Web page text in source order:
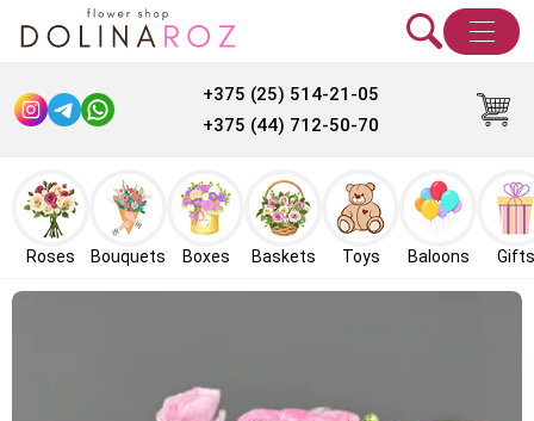
+375 (25) 514-21-05
+375 (44) 712-50-70
Roses Bouquets Boxes Baskets Toys Baloons Gifts